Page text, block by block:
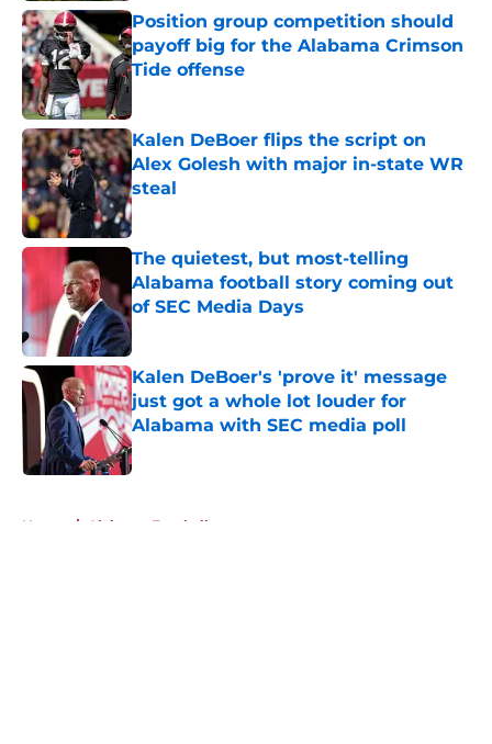
Position group competition should
payoff big for the Alabama Crimson
Tide offense
Kalen DeBoer flips the script on
Alex Golesh with major in-state WR
steal
Published by on Invalid Date
The quietest, but most-telling
Alabama football story coming out
of SEC Media Days
Published by on Invalid Date
Kalen DeBoer's 'prove it' message
just got a whole lot louder for
Alabama with SEC media poll
Published by on Invalid Date
Home / Alabama Football